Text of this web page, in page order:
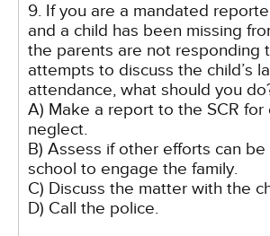
9. If you are a mandated
and a child has been missing
the parents are not responding
attempts to discuss the child’s
attendance, what should you
A) Make a report to the SCR for
neglect.
B) Assess if other efforts can
school to engage the family.
C) Discuss the matter with the
D) Call the police.